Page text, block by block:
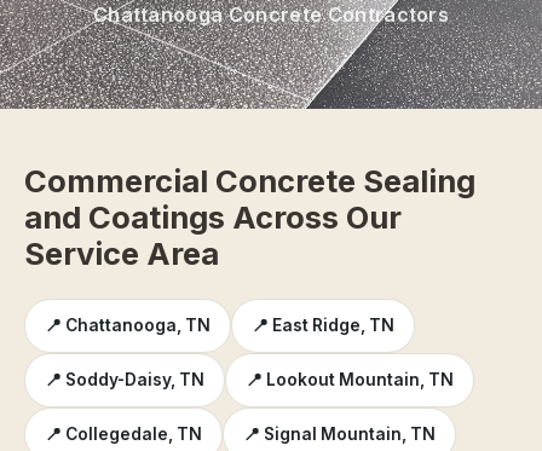
Chattanooga Concrete Contractors
Commercial Concrete Sealing
and Coatings Across Our
Service Area
📍 Chattanooga, TN 📍 East Ridge, TN
📍 Soddy-Daisy, TN 📍 Lookout Mountain, TN
📍 Collegedale, TN 📍 Signal Mountain, TN